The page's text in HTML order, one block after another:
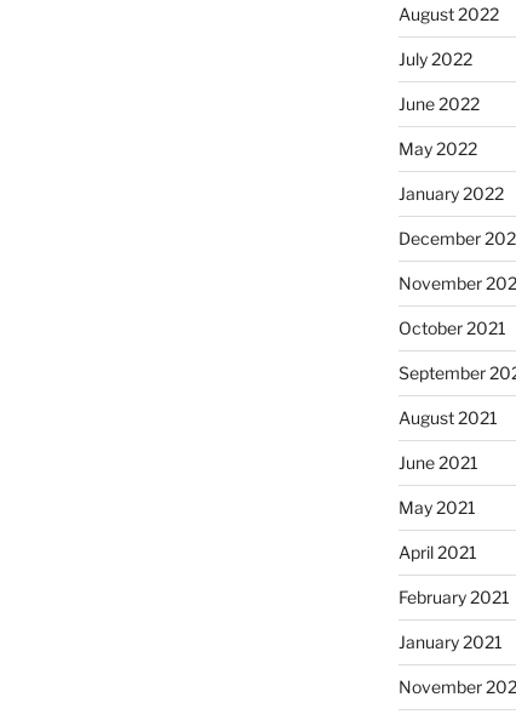
August 2022
July 2022
June 2022
May 2022
January 2022
December
November
October 2021
September
August 2021
June 2021
May 2021
April 2021
February 2021
January 2021
November